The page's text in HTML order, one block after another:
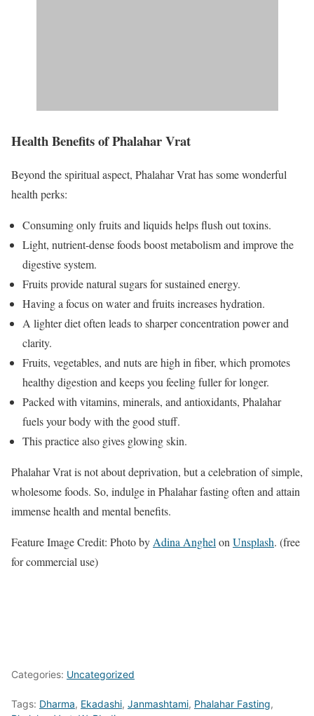
Health Benefits of Phalahar Vrat
Beyond the spiritual aspect, Phalahar Vrat has some wonderful
health perks:
Consuming only fruits and liquids helps flush out toxins.
Light, nutrient-dense foods boost metabolism and improve the
digestive system.
Fruits provide natural sugars for sustained energy.
Having a focus on water and fruits increases hydration.
A lighter diet often leads to sharper concentration power and
clarity.
Fruits, vegetables, and nuts are high in fiber, which promotes
healthy digestion and keeps you feeling fuller for longer.
Packed with vitamins, minerals, and antioxidants, Phalahar
fuels your body with the good stuff.
This practice also gives glowing skin.
Phalahar Vrat is not about deprivation, but a celebration of simple,
wholesome foods. So, indulge in Phalahar fasting often and attain
immense health and mental benefits.
Feature Image Credit: Photo byAdina AnghelonUnsplash. (free
for commercial use)
Categories: Uncategorized
Tags: Dharma, Ekadashi, Janmashtami, Phalahar Fasting,